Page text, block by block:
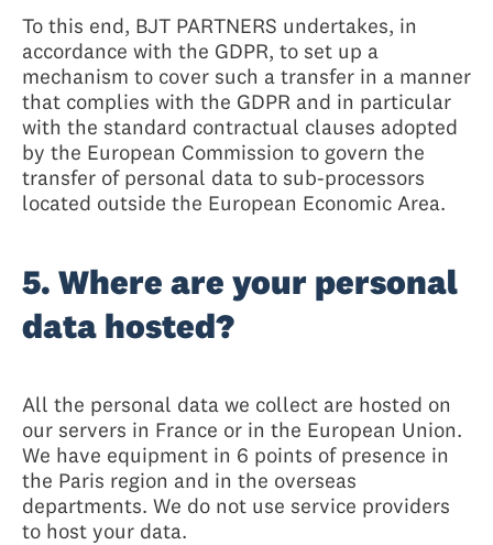
To this end, BJT PARTNERS undertakes, in
accordance with the GDPR, to set up a
mechanism to cover such a transfer in a manner
that complies with the GDPR and in particular
with the standard contractual clauses adopted
by the European Commission to govern the
transfer of personal data to sub-processors
located outside the European Economic Area.
5. Where are your personal
data hosted?
All the personal data we collect are hosted on
our servers in France or in the European Union.
We have equipment in 6 points of presence in
the Paris region and in the overseas
departments. We do not use service providers
to host your data.